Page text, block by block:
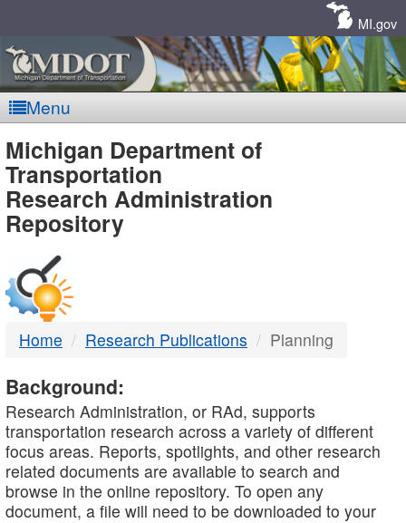
MI.gov
Menu
MDOT
-
DTMB
Michigan Department of
Transportation
Research Administration
Repository
Home Research Publications Planning
Background:
Research Administration, or RAd, supports
transportation research across a variety of different
focus areas. Reports, spotlights, and other research
related documents are available to search and
browse in the online repository. To open any
document, a file will need to be downloaded to your